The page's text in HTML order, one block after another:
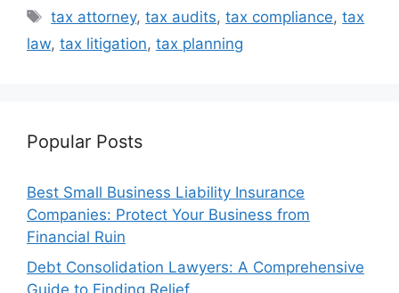
Tags
tax attorney,tax audits,tax compliance,tax
law, tax litigation, tax planning
Popular Posts
Best Small Business Liability Insurance
Companies: Protect Your Business from
Financial Ruin
Debt Consolidation Lawyers: A Comprehensive
Guide to Finding Relief